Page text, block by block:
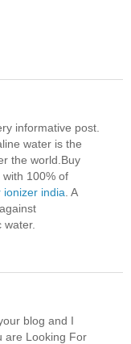
informative post.
water is the
the world.Buy
with 100% of
ionizer india . A
blog and I
are Looking For